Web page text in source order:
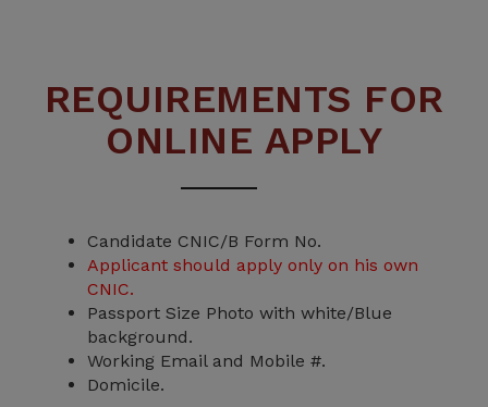
REQUIREMENTS FOR
ONLINE APPLY
Candidate CNIC/B Form No.
Applicant should apply only on his own
CNIC.
Passport Size Photo with white/Blue
background.
Working Email and Mobile #.
Domicile.